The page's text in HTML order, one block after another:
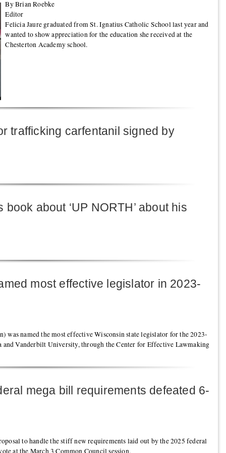
By Brian Roebke
Editor
Felicia Jaure graduated from St. Ignatius Catholic School last year and
wanted to show appreciation for the education she received at the
Chesterton Academy school.
trafficking carfentanil signed by
about ‘UP NORTH’ about his
most effective legislator in 2023-
was named the most effective Wisconsin state legislator for the 2023-
Vanderbilt University, through the Center for Effective Lawmaking
mega bill requirements defeated 6-
to handle the stiff new requirements laid out by the 2025 federal
at the March 3 Common Council session.